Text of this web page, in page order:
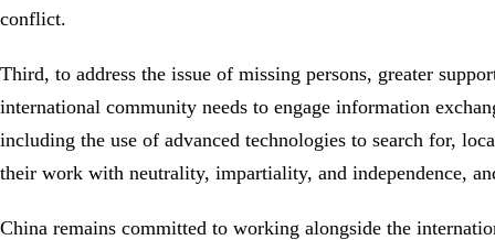
conflict.
Third, to address the issue of missing persons, greater
international community needs to engage information
including the use of advanced technologies to search for,
their work with neutrality, impartiality, and independence,
China remains committed to working alongside the